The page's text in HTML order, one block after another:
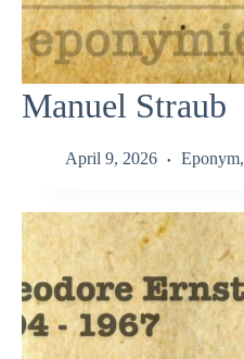
Manuel Straub
April 9, 2026 Eponym,